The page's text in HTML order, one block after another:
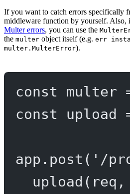
If you want to catch errors specifically
middleware function by yourself. Also,
Multer errors, you can use the
the multer object itself (e.g. err
multer.MulterError).
const multer
const
upload
app. post ( '/
upload